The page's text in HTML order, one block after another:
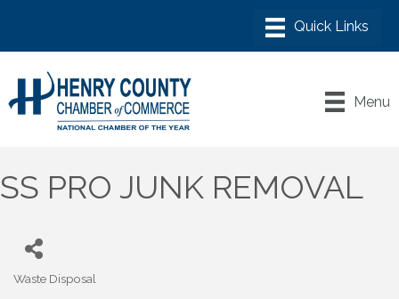
Menu
SS PRO JUNK REMOVAL
Categories
Waste Disposal